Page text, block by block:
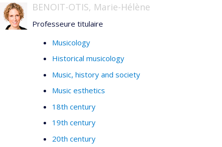
BENOIT-OTIS, Marie-Hélène
Professeure titulaire
Musicology
Historical musicology
Music, history and society
Music esthetics
18th century
19th century
20th century